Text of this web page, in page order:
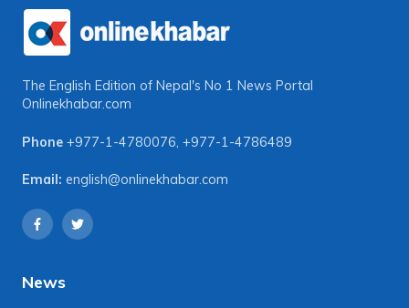
The English Edition of Nepal's No 1 News Portal
Onlinekhabar.com
Phone +977-1-4780076, +977-1-4786489
Email: english@onlinekhabar.com
News